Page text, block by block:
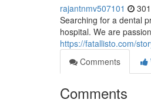
rajantnmv507101
Searching for a dental
hospital. We are
https://fatallisto.com/
Comments
Comments